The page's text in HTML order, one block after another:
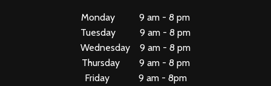
Monday 9 am - 8 pm
Tuesday 9 am - 8 pm
Wednesday 9 am - 8 pm
Thursday 9 am - 8 pm
Friday 9 am - 8pm